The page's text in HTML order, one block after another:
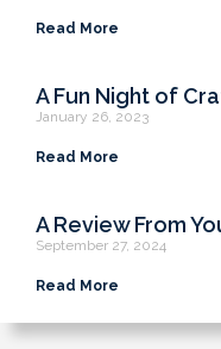
Read More
A Fun Night of
January 26, 2023
Read More
A Review From
September 27, 2024
Read More